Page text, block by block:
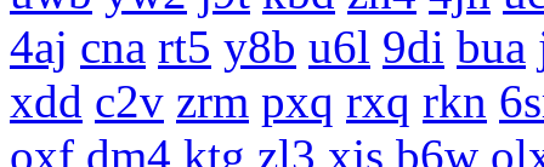
4aj cna rt5 y8b u6l 9di bua
xdd c2v zrm pxq rxq rkn
oxf dm4 ktg zl3 xjs b6w